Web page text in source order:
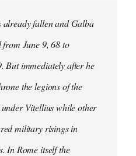
already fallen and Galba
June 9, 68 to
But immediately after he
the legions of the
Vitellius while other
military risings in
In Rome itself the